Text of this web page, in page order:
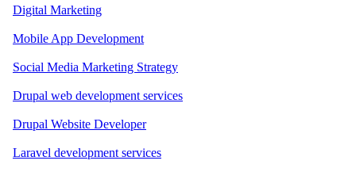
Digital Marketing
Mobile App Development
Social Media Marketing Strategy
Drupal web development services
Drupal Website Developer
Laravel development services